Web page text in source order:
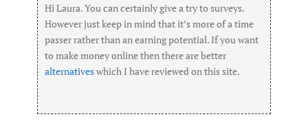
Hi Laura. You can certainly give a try to surveys.
However just keep in mind that it’s more of a time
passer rather than an earning potential. If you want
to make money online then there are better
alternativeswhich I have reviewed on this site.